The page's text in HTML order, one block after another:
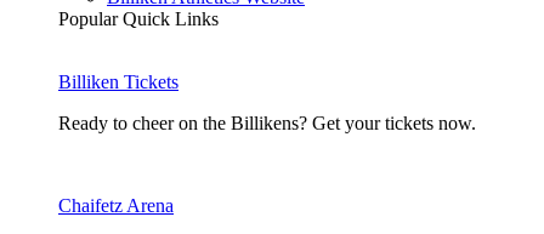
Popular Quick Links
Billiken Tickets
Ready to cheer on the Billikens? Get your tickets now.
Chaifetz Arena